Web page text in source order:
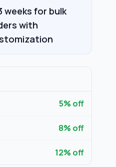
weeks for bulk
with
5% off
8% off
12% off